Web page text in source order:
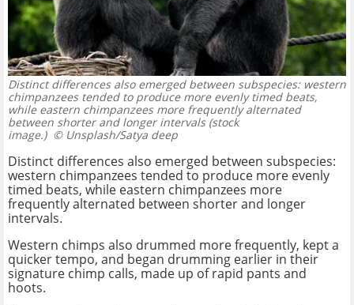
Distinct differences also emerged between subspecies: western
chimpanzees tended to produce more evenly timed beats,
while eastern chimpanzees more frequently alternated
between shorter and longer intervals (stock
image.)© Unsplash/Satya deep
Distinct differences also emerged between subspecies:
western chimpanzees tended to produce more evenly
timed beats, while eastern chimpanzees more
frequently alternated between shorter and longer
intervals.
Western chimps also drummed more frequently, kept a
quicker tempo, and began drumming earlier in their
signature chimp calls, made up of rapid pants and
hoots.